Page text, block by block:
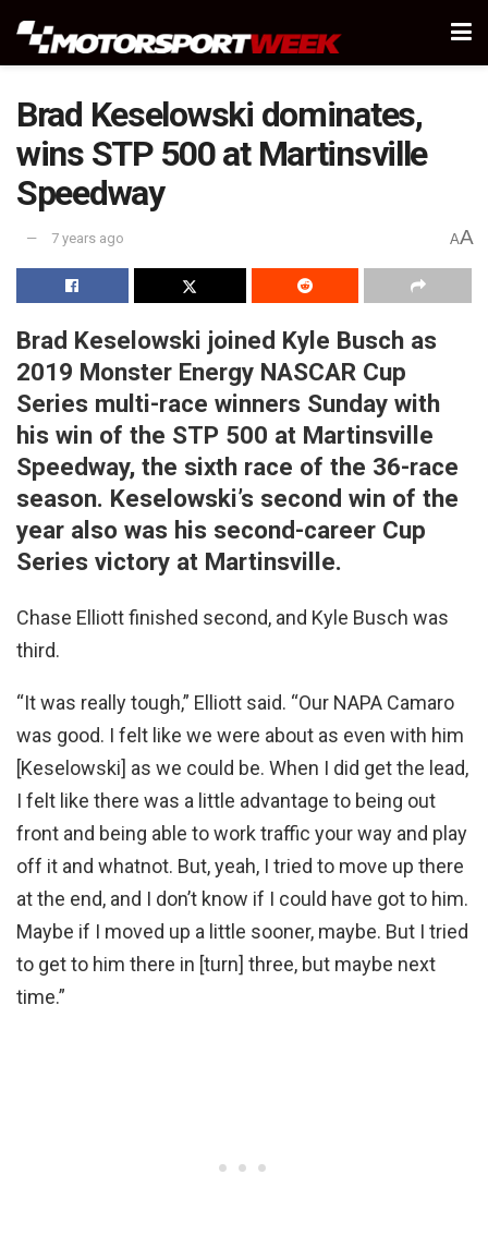
Brad Keselowski dominates,
wins STP 500 at Martinsville
Speedway
7 years ago AA
Brad Keselowski joined Kyle Busch as
2019 Monster Energy NASCAR Cup
Series multi-race winners Sunday with
his win of the STP 500 at Martinsville
Speedway, the sixth race of the 36-race
season. Keselowski’s second win of the
year also was his second-career Cup
Series victory at Martinsville.
Chase Elliott finished second, and Kyle Busch was
third.
“It was really tough,” Elliott said. “Our NAPA Camaro
was good. I felt like we were about as even with him
[Keselowski] as we could be. When I did get the lead,
I felt like there was a little advantage to being out
front and being able to work traffic your way and play
off it and whatnot. But, yeah, I tried to move up there
at the end, and I don’t know if I could have got to him.
Maybe if I moved up a little sooner, maybe. But I tried
to get to him there in [turn] three, but maybe next
time.”